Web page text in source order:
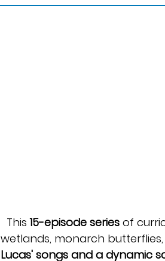
This15-episode series of
wetlands, monarch
Lucas' songs and a dynamic